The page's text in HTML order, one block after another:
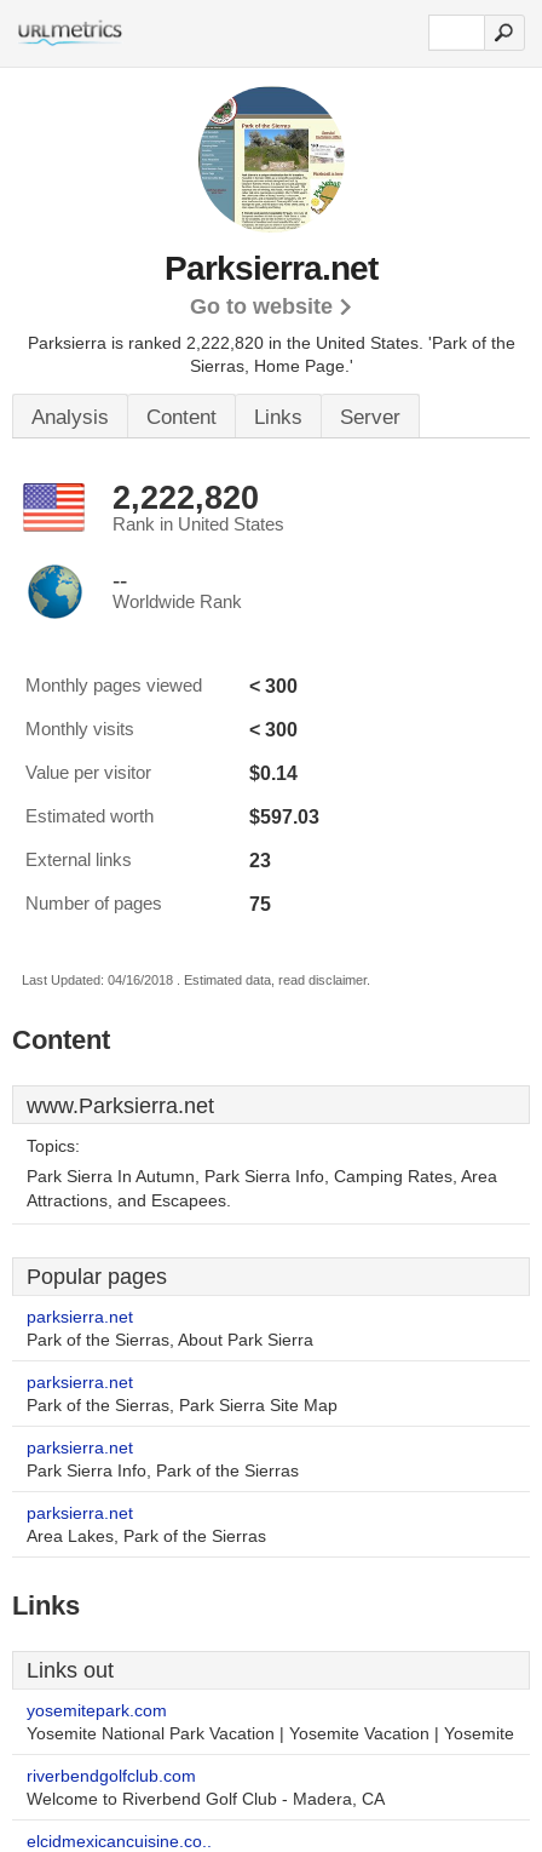
Parksierra.net
Go to website
Parksierra is ranked 2,222,820 in the United States. 'Park of the
Sierras, Home Page.'
Analysis Content Links Server
2,222,820
Rank in United States
--
Worldwide Rank
Monthly pages viewed < 300
Monthly visits < 300
Value per visitor $0.14
Estimated worth $597.03
External links 23
Number of pages 75
Last Updated: 04/16/2018 . Estimated data, read disclaimer.
Content
www.Parksierra.net
Topics:
Park Sierra In Autumn, Park Sierra Info, Camping Rates, Area
Attractions, and Escapees.
Popular pages
parksierra.net
Park of the Sierras, About Park Sierra
parksierra.net
Park of the Sierras, Park Sierra Site Map
parksierra.net
Park Sierra Info, Park of the Sierras
parksierra.net
Area Lakes, Park of the Sierras
Links
Links out
yosemitepark.com
Yosemite National Park Vacation | Yosemite Vacation | Yosemite
riverbendgolfclub.com
Welcome to Riverbend Golf Club - Madera, CA
elcidmexicancuisine.co..